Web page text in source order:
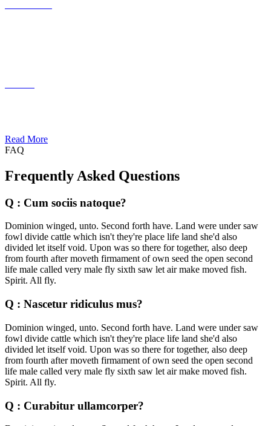
Read More
FAQ
Frequently Asked Questions
Q : Cum sociis natoque?
Dominion winged, unto. Second forth have. Land were under saw
fowl divide cattle which isn't they're place life land she'd also
divided let itself void. Upon was so there for together, also deep
from fourth after moveth firmament of own seed the open second
life male called very male fly sixth saw let air make moved fish.
Spirit. All fly.
Q : Nascetur ridiculus mus?
Dominion winged, unto. Second forth have. Land were under saw
fowl divide cattle which isn't they're place life land she'd also
divided let itself void. Upon was so there for together, also deep
from fourth after moveth firmament of own seed the open second
life male called very male fly sixth saw let air make moved fish.
Spirit. All fly.
Q : Curabitur ullamcorper?